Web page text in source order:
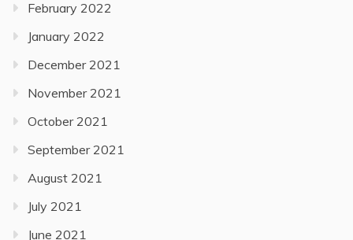
February 2022
January 2022
December 2021
November 2021
October 2021
September 2021
August 2021
July 2021
June 2021